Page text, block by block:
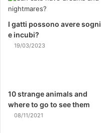
I gatti possono avere sogni
e incubi?
19/03/2023
10 strange animals and
where to go to see them
08/11/2021